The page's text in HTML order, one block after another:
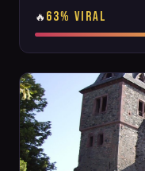
🔥 63% VIRAL